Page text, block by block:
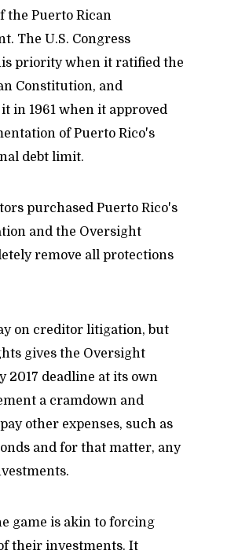
the Puerto Rican
The U.S. Congress
priority when it ratified the
Constitution, and
in 1961 when it approved
of Puerto Rico's
debt limit.
purchased Puerto Rico's
and the Oversight
remove all protections
on creditor litigation, but
gives the Oversight
2017 deadline at its own
a cramdown and
other expenses, such as
and for that matter, any
game is akin to forcing
their investments. It